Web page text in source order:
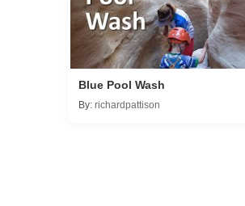
Blue Pool Wash
By: richardpattison